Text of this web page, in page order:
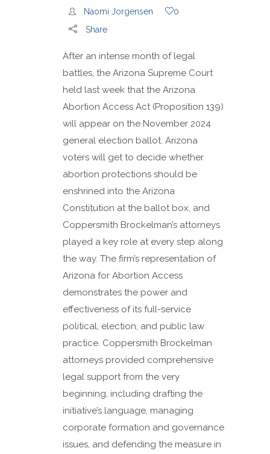
Naomi Jorgensen
0
Share
After an intense month of legal
battles, the Arizona Supreme Court
held last week that the Arizona
Abortion Access Act (Proposition 139)
will appear on the November 2024
general election ballot. Arizona
voters will get to decide whether
abortion protections should be
enshrined into the Arizona
Constitution at the ballot box, and
Coppersmith Brockelman’s attorneys
played a key role at every step along
the way. The firm’s representation of
Arizona for Abortion Access
demonstrates the power and
effectiveness of its full-service
political, election, and public law
practice. Coppersmith Brockelman
attorneys provided comprehensive
legal support from the very
beginning, including drafting the
initiative’s language, managing
corporate formation and governance
issues, and defending the measure in